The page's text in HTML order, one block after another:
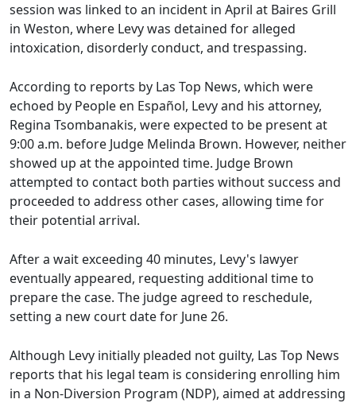
session was linked to an incident in April at Baires Grill
in Weston, where Levy was detained for alleged
intoxication, disorderly conduct, and trespassing.
According to reports by Las Top News, which were
echoed by People en Español, Levy and his attorney,
Regina Tsombanakis, were expected to be present at
9:00 a.m. before Judge Melinda Brown. However, neither
showed up at the appointed time. Judge Brown
attempted to contact both parties without success and
proceeded to address other cases, allowing time for
their potential arrival.
After a wait exceeding 40 minutes, Levy's lawyer
eventually appeared, requesting additional time to
prepare the case. The judge agreed to reschedule,
setting a new court date for June 26.
Although Levy initially pleaded not guilty, Las Top News
reports that his legal team is considering enrolling him
in a Non-Diversion Program (NDP), aimed at addressing